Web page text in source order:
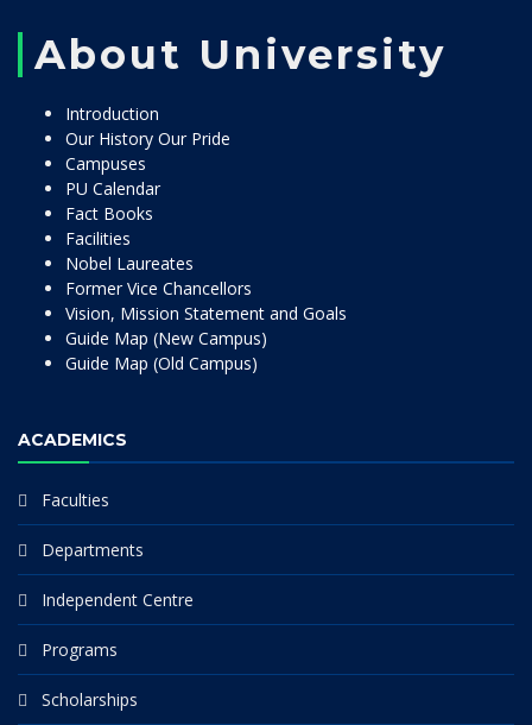
About University
Introduction
Our History Our Pride
Campuses
PU Calendar
Fact Books
Facilities
Nobel Laureates
Former Vice Chancellors
Vision, Mission Statement and Goals
Guide Map (New Campus)
Guide Map (Old Campus)
ACADEMICS
Faculties
Departments
Independent Centre
Programs
Scholarships